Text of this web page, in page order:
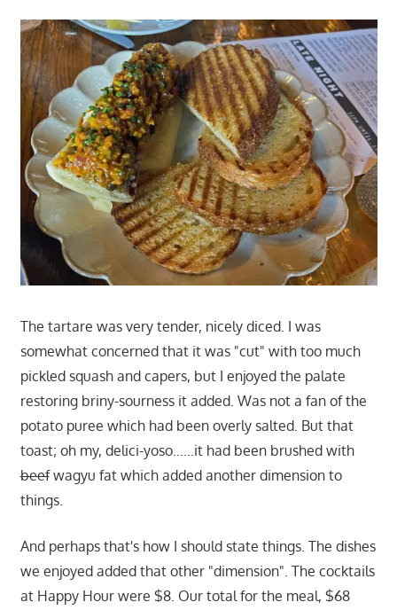
The tartare was very tender, nicely diced. I was
somewhat concerned that it was "cut" with too much
pickled squash and capers, but I enjoyed the palate
restoring briny-sourness it added. Was not a fan of the
potato puree which had been overly salted. But that
toast; oh my, delici-yoso……it had been brushed with
beefwagyu fat which added another dimension to
things.
And perhaps that's how I should state things. The dishes
we enjoyed added that other "dimension". The cocktails
at Happy Hour were $8. Our total for the meal, $68